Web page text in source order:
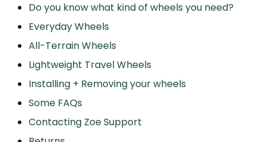
Do you know what kind of wheels you need?
Everyday Wheels
All-Terrain Wheels
Lightweight Travel Wheels
Installing + Removing your wheels
Some FAQs
Contacting Zoe Support